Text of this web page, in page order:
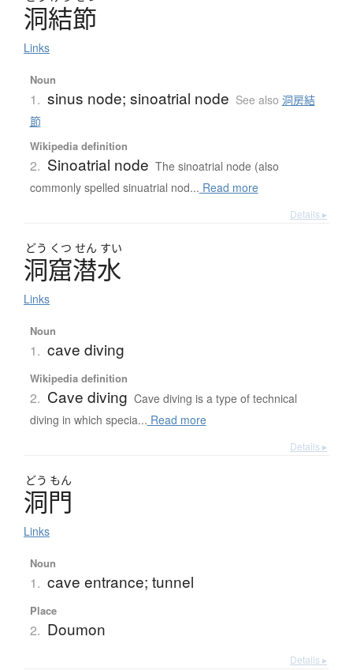
洞結節
Links
Noun
1. sinus node; sinoatrial node See also 洞房結
節
Wikipedia definition
2. Sinoatrial node The sinoatrial node (also
commonly spelled sinuatrial nod... Read more
Details ▸
どう くつ せん すい
洞窟潜水
Links
Noun
1. cave diving
Wikipedia definition
2. Cave diving Cave diving is a type of technical
diving in which specia... Read more
Details ▸
どう もん
洞門
Links
Noun
1. cave entrance; tunnel
Place
2. Doumon
Details ▸